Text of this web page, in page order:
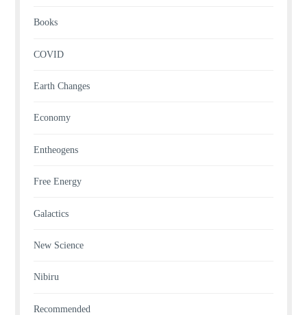
Books
COVID
Earth Changes
Economy
Entheogens
Free Energy
Galactics
New Science
Nibiru
Recommended